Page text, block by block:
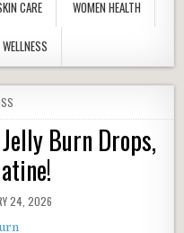
CARE WOMEN HEALTH
WELLNESS
Burn Drops,
DATE:
24, 2026